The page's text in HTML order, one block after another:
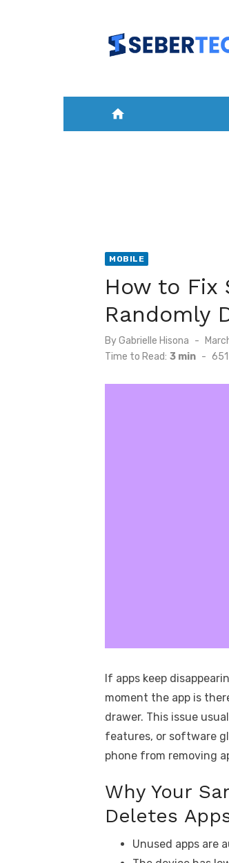
home
MOBILE
How to Fix
Randomly
ByGabrielle Hisona
on
Time to Read: 3 min - 651
If apps keep
moment the app is
drawer. This issue
features, or software
phone from removing
Why Your
Deletes
Unused apps are